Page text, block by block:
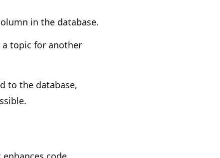
in the database.
topic for another
to the database,